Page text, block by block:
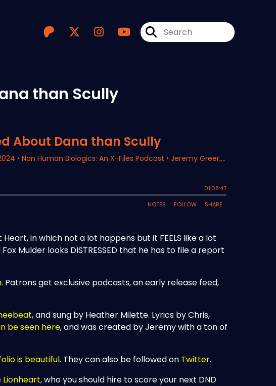
than Scully
Heart, in which not a lot happens but it FEELS like a lot
Mulder looks DISTRESSED that he has to file a report
. Patrons get exclusive podcasts, an early release feed,
, and sung by Heather Milette. Lyrics by Chris,
be seen here, and was created by Jeremy with a ton of
is beautiful. They can also be followed on Twitter.
Lionheart, who you should hire to score your next DND